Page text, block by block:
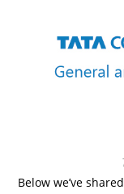
Below we’ve